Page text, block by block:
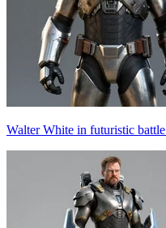
Walter White in futuristic